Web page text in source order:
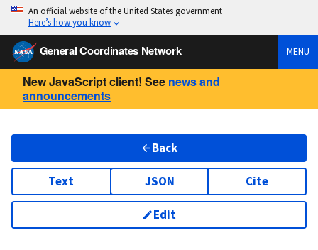
An official website of the United States government
Here’s how you know
General Coordinates Network MENU
New JavaScript client! See news and
announcements
Back
Text JSON Cite
Edit